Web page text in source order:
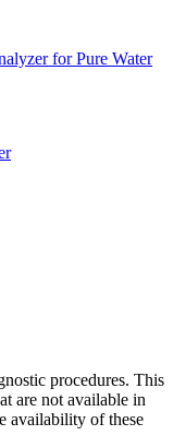
for Pure Water
procedures. This
are not available in
availability of these